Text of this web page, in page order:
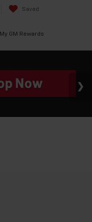
Saved
My GM Rewards